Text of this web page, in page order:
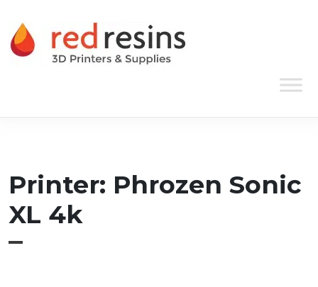
Main Navigation
Printer: Phrozen Sonic
XL 4k